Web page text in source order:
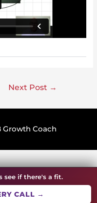
Next Post →
Growth Coach
see if there's a fit.
CALL →